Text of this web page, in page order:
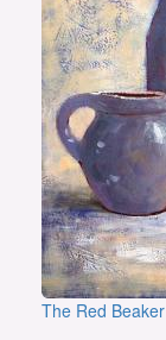
The Red Beaker